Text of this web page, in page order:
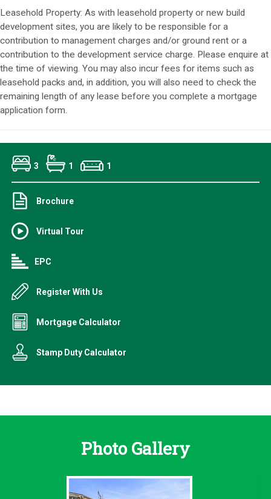
Leasehold Property: As with leasehold property or new build
development sites, you are likely to be responsible for a
contribution to management charges and/or ground rent or a
contribution to the development service charge. Please enquire at
the time of viewing. You may also incur fees for items such as
leasehold packs and, in addition, you will also need to check the
remaining length of any lease before you complete a mortgage
application form.
3 1 1
Brochure
Virtual Tour
EPC
Register With Us
Mortgage Calculator
Stamp Duty Calculator
Photo Gallery